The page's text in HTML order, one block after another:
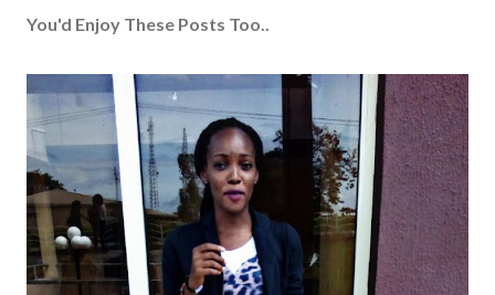
a
o
m
m
n
t
You'd Enjoy These Posts Too..